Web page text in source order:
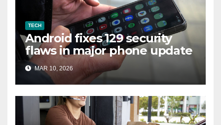
TECH
Android fixes 129 security
flaws in major phone update
MAR 10, 2026